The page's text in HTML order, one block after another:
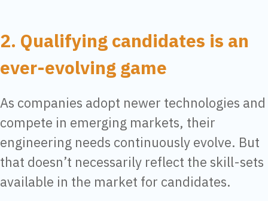
2. Qualifying candidates is an
ever-evolving game
As companies adopt newer technologies and
compete in emerging markets, their
engineering needs continuously evolve. But
that doesn’t necessarily reflect the skill-sets
available in the market for candidates.